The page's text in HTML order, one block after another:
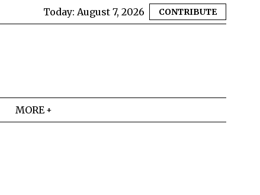
Today: August 7, 2026 CONTRIBUTE
MORE